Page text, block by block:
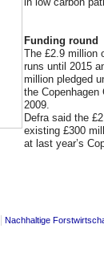
Funding round
The £2.9 million
runs until 2015
million pledged
the Copenhagen
2009.
Defra said the
existing £300
at last year’s
Nachhaltige